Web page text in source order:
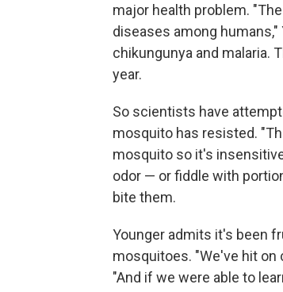
major health problem.
diseases among
chikungunya and malaria.
year.
So scientists have
mosquito has resisted.
mosquito so it's
odor — or fiddle with
bite them.
Younger admits it's been
mosquitoes. "We've hit on
"And if we were able to